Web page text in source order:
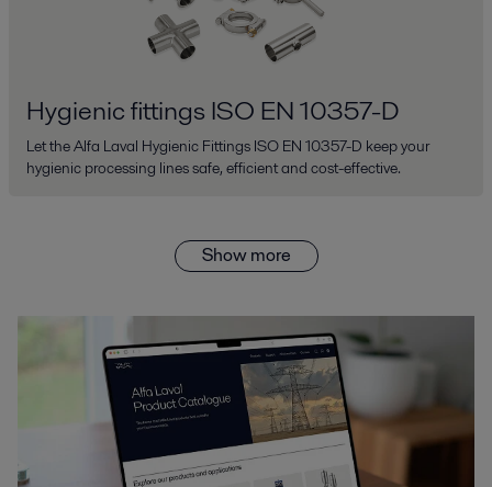
Hygienic fittings ISO EN 10357-D
Let the Alfa Laval Hygienic Fittings ISO EN 10357-D keep your
hygienic processing lines safe, efficient and cost-effective.
Show more